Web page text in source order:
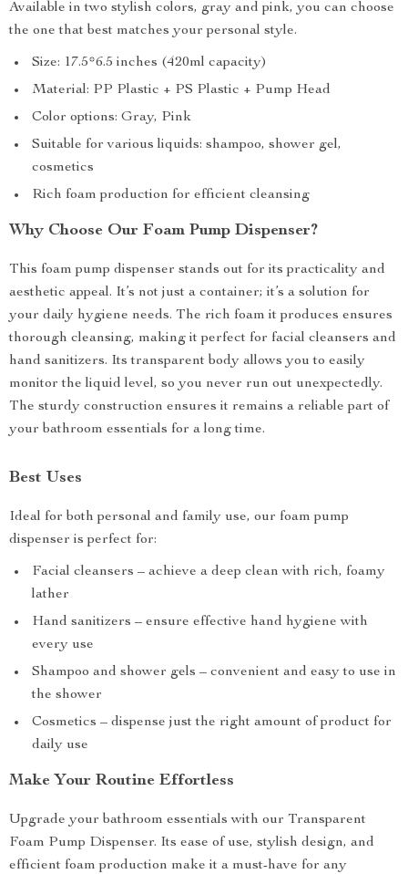
Available in two stylish colors, gray and pink, you can choose
the one that best matches your personal style.
Size: 17.5*6.5 inches (420ml capacity)
Material: PP Plastic + PS Plastic + Pump Head
Color options: Gray, Pink
Suitable for various liquids: shampoo, shower gel,
cosmetics
Rich foam production for efficient cleansing
Why Choose Our Foam Pump Dispenser?
This foam pump dispenser stands out for its practicality and
aesthetic appeal. It’s not just a container; it’s a solution for
your daily hygiene needs. The rich foam it produces ensures
thorough cleansing, making it perfect for facial cleansers and
hand sanitizers. Its transparent body allows you to easily
monitor the liquid level, so you never run out unexpectedly.
The sturdy construction ensures it remains a reliable part of
your bathroom essentials for a long time.
Best Uses
Ideal for both personal and family use, our foam pump
dispenser is perfect for:
Facial cleansers – achieve a deep clean with rich, foamy
lather
Hand sanitizers – ensure effective hand hygiene with
every use
Shampoo and shower gels – convenient and easy to use in
the shower
Cosmetics – dispense just the right amount of product for
daily use
Make Your Routine Effortless
Upgrade your bathroom essentials with our Transparent
Foam Pump Dispenser. Its ease of use, stylish design, and
efficient foam production make it a must-have for any